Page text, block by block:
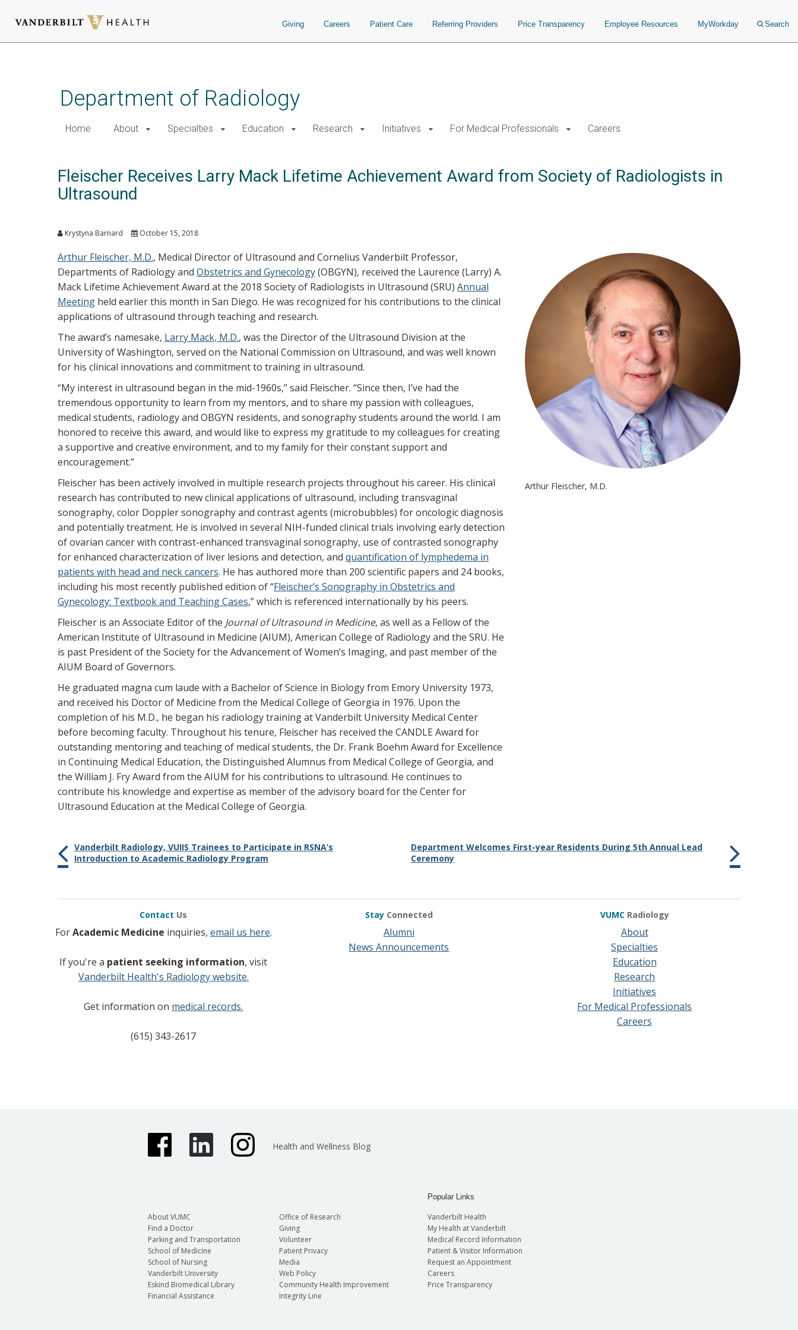
Giving Careers Patient Care Referring Providers Price Transparency Employee Resources MyWorkday Search
Department of Radiology
Home About Specialties Education Research Initiatives For Medical Professionals Careers
Fleischer Receives Larry Mack Lifetime Achievement Award from Society of Radiologists in
Ultrasound
Krystyna Barnard October 15, 2018
Arthur Fleischer, M.D., Medical Director of Ultrasound and Cornelius Vanderbilt Professor,
Departments of Radiology and Obstetrics and Gynecology(OBGYN), received the Laurence (Larry) A.
Mack Lifetime Achievement Award at the 2018 Society of Radiologists in Ultrasound (SRU) Annual
Meeting held earlier this month in San Diego. He was recognized for his contributions to the clinical
applications of ultrasound through teaching and research.
The award’s namesake, Larry Mack, M.D., was the Director of the Ultrasound Division at the
University of Washington, served on the National Commission on Ultrasound, and was well known
for his clinical innovations and commitment to training in ultrasound.
“My interest in ultrasound began in the mid-1960s,” said Fleischer. “Since then, I’ve had the
tremendous opportunity to learn from my mentors, and to share my passion with colleagues,
medical students, radiology and OBGYN residents, and sonography students around the world. I am
honored to receive this award, and would like to express my gratitude to my colleagues for creating
a supportive and creative environment, and to my family for their constant support and
encouragement.”
Fleischer has been actively involved in multiple research projects throughout his career. His clinical
research has contributed to new clinical applications of ultrasound, including transvaginal
sonography, color Doppler sonography and contrast agents (microbubbles) for oncologic diagnosis
and potentially treatment. He is involved in several NIH-funded clinical trials involving early detection
of ovarian cancer with contrast-enhanced transvaginal sonography, use of contrasted sonography
for enhanced characterization of liver lesions and detection, and quantification of lymphedema in
patients with head and neck cancers. He has authored more than 200 scientific papers and 24 books,
including his most recently published edition of “Fleischer’s Sonography in Obstetrics and
Gynecology: Textbook and Teaching Cases,” which is referenced internationally by his peers.
Fleischer is an Associate Editor of the Journal of Ultrasound in Medicine, as well as a Fellow of the
American Institute of Ultrasound in Medicine (AIUM), American College of Radiology and the SRU. He
is past President of the Society for the Advancement of Women’s Imaging, and past member of the
AIUM Board of Governors.
He graduated magna cum laude with a Bachelor of Science in Biology from Emory University 1973,
and received his Doctor of Medicine from the Medical College of Georgia in 1976. Upon the
completion of his M.D., he began his radiology training at Vanderbilt University Medical Center
before becoming faculty. Throughout his tenure, Fleischer has received the CANDLE Award for
outstanding mentoring and teaching of medical students, the Dr. Frank Boehm Award for Excellence
in Continuing Medical Education, the Distinguished Alumnus from Medical College of Georgia, and
the William J. Fry Award from the AIUM for his contributions to ultrasound. He continues to
contribute his knowledge and expertise as member of the advisory board for the Center for
Ultrasound Education at the Medical College of Georgia.
Arthur Fleischer, M.D.
Vanderbilt Radiology, VUIIS Trainees to Participate in RSNA’s
Introduction to Academic Radiology Program
Department Welcomes First-year Residents During 5th Annual Lead
Ceremony
Contact Us
ForAcademic Medicine inquiries, email us here.
If you're a patient seeking information, visit
Vanderbilt Health's Radiology website.
Get information on medical records.
(615) 343-2617
Stay Connected
Alumni
News Announcements
VUMC Radiology
About
Specialties
Education
Research
Initiatives
For Medical Professionals
Careers
Health and Wellness Blog
About VUMC
Find a Doctor
Parking and Transportation
School of Medicine
School of Nursing
Vanderbilt University
Eskind Biomedical Library
Financial Assistance
Office of Research
Giving
Volunteer
Patient Privacy
Media
Web Policy
Community Health Improvement
Integrity Line
Popular Links
Vanderbilt Health
My Health at Vanderbilt
Medical Record Information
Patient & Visitor Information
Request an Appointment
Careers
Price Transparency